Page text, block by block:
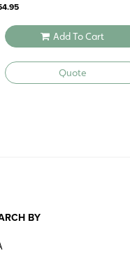
Add To Cart
Quote
BY